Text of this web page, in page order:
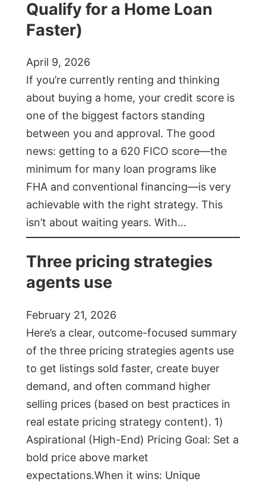
Qualify for a Home Loan
Faster)
April 9, 2026
If you’re currently renting and thinking
about buying a home, your credit score is
one of the biggest factors standing
between you and approval. The good
news: getting to a 620 FICO score—the
minimum for many loan programs like
FHA and conventional financing—is very
achievable with the right strategy. This
isn’t about waiting years. With…
Three pricing strategies
agents use
February 21, 2026
Here’s a clear, outcome-focused summary
of the three pricing strategies agents use
to get listings sold faster, create buyer
demand, and often command higher
selling prices (based on best practices in
real estate pricing strategy content). 1)
Aspirational (High-End) Pricing Goal: Set a
bold price above market
expectations.When it wins: Unique